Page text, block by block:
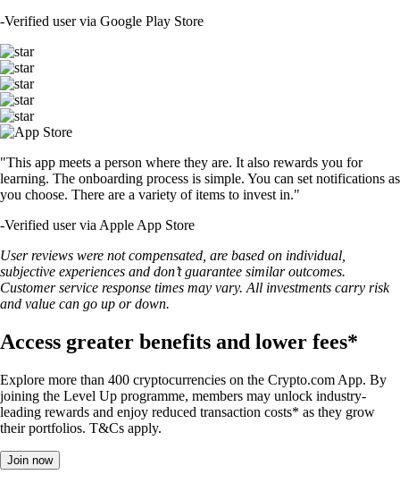
-Verified user via Google Play Store
"This app meets a person where they are. It also rewards you for
learning. The onboarding process is simple. You can set notifications as
you choose. There are a variety of items to invest in."
-Verified user via Apple App Store
User reviews were not compensated, are based on individual,
subjective experiences and don’t guarantee similar outcomes.
Customer service response times may vary. All investments carry risk
and value can go up or down.
Access greater benefits and lower fees*
Explore more than 400 cryptocurrencies on the Crypto.com App. By
joining the Level Up programme, members may unlock industry-
leading rewards and enjoy reduced transaction costs* as they grow
their portfolios. T&Cs apply.
Join now